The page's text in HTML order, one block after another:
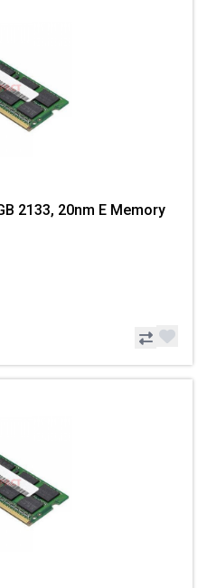
2133, 20nm E Memory